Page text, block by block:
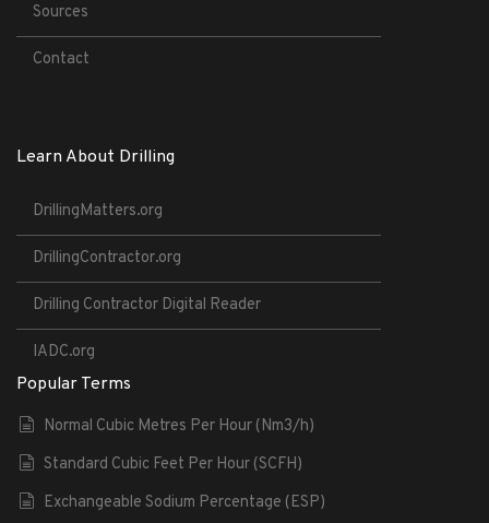
Sources
Contact
Learn About Drilling
DrillingMatters.org
DrillingContractor.org
Drilling Contractor Digital Reader
IADC.org
Popular Terms
Normal Cubic Metres Per Hour (Nm3/h)
Standard Cubic Feet Per Hour (SCFH)
Exchangeable Sodium Percentage (ESP)